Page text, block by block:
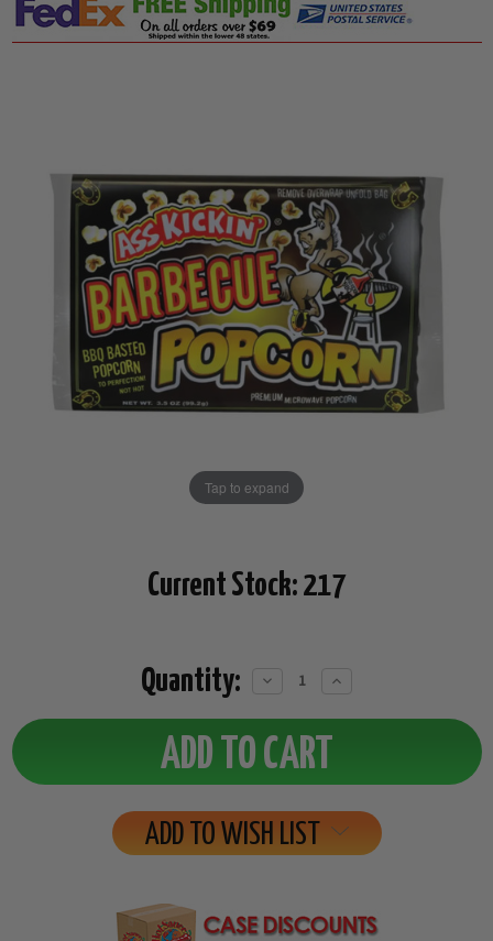
Tap to expand
Current Stock: 217
Quantity:
Decrease
Increase
ADD TO WISH LIST